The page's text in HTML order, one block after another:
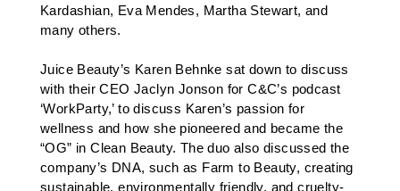
Kardashian, Eva Mendes, Martha Stewart, and
many others.
Juice Beauty’s Karen Behnke sat down to discuss
with their CEO Jaclyn Jonson for C&C’s podcast
‘WorkParty,’ to discuss Karen’s passion for
wellness and how she pioneered and became the
“OG” in Clean Beauty. The duo also discussed the
company’s DNA, such as Farm to Beauty, creating
sustainable, environmentally friendly, and cruelty-